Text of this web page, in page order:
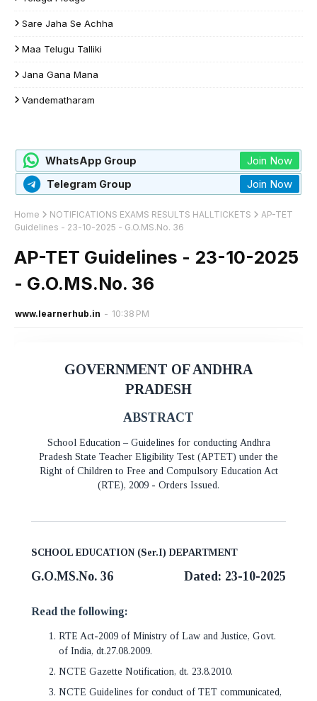
Sare Jaha Se Achha
Maa Telugu Talliki
Jana Gana Mana
Vandematharam
WhatsApp Group Join Now
Telegram Group Join Now
Home NOTIFICATIONS EXAMS RESULTS HALLTICKETS
AP-TET
Guidelines - 23-10-2025 - G.O.MS.No. 36
AP-TET Guidelines - 23-10-2025
- G.O.MS.No. 36
www.learnerhub.in - 10:38 PM
GOVERNMENT OF ANDHRA
PRADESH
ABSTRACT
School Education – Guidelines for conducting Andhra
Pradesh State Teacher Eligibility Test (APTET) under the
Right of Children to Free and Compulsory Education Act
(RTE), 2009 - Orders Issued.
SCHOOL EDUCATION (Ser.I) DEPARTMENT
G.O.MS.No. 36 Dated: 23-10-2025
Read the following:
RTE Act-2009 of Ministry of Law and Justice, Govt.
of India, dt.27.08.2009.
NCTE Gazette Notification, dt. 23.8.2010.
NCTE Guidelines for conduct of TET communicated,